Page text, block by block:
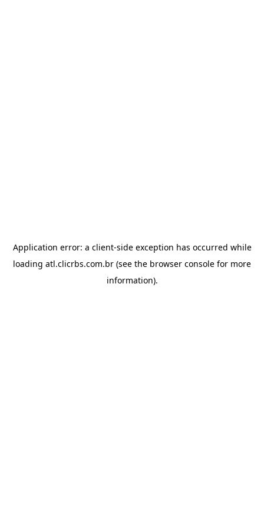
Application error: a client-side exception has occurred while
loading atl.clicrbs.com.br (see the browser console for more
information).